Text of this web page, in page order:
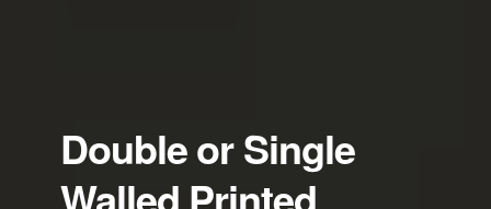
Double or Single